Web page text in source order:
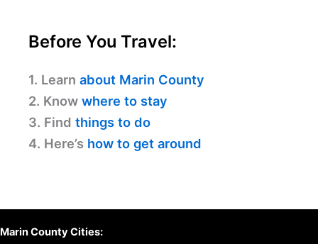
Before You Travel:
1. Learn about Marin County
2. Know where to stay
3. Find things to do
4. Here’s how to get around
Marin County Cities: